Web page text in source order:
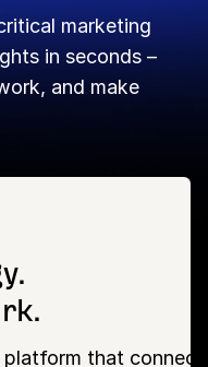
marketing
in seconds –
and make
platform that